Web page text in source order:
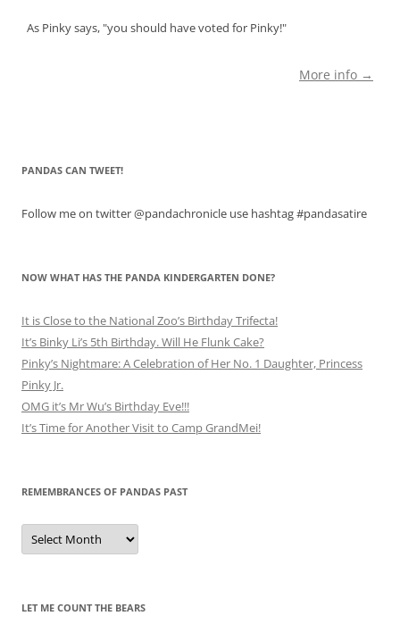
As Pinky says, "you should have voted for Pinky!"
More info →
PANDAS CAN TWEET!
Follow me on twitter @pandachronicle use hashtag #pandasatire
NOW WHAT HAS THE PANDA KINDERGARTEN DONE?
It is Close to the National Zoo’s Birthday Trifecta!
It’s Binky Li’s 5th Birthday. Will He Flunk Cake?
Pinky’s Nightmare: A Celebration of Her No. 1 Daughter, Princess
Pinky Jr.
OMG it’s Mr Wu’s Birthday Eve!!!
It’s Time for Another Visit to Camp GrandMei!
REMEMBRANCES OF PANDAS PAST
Remembrances
of
Pandas
LET ME COUNT THE BEARS